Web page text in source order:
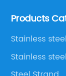
enerprise
Products
Stainless
Stainless